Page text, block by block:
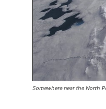
Somewhere near the North